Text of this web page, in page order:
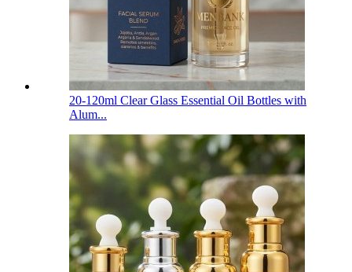
20-120ml Clear Glass Essential Oil Bottles with
Alum...